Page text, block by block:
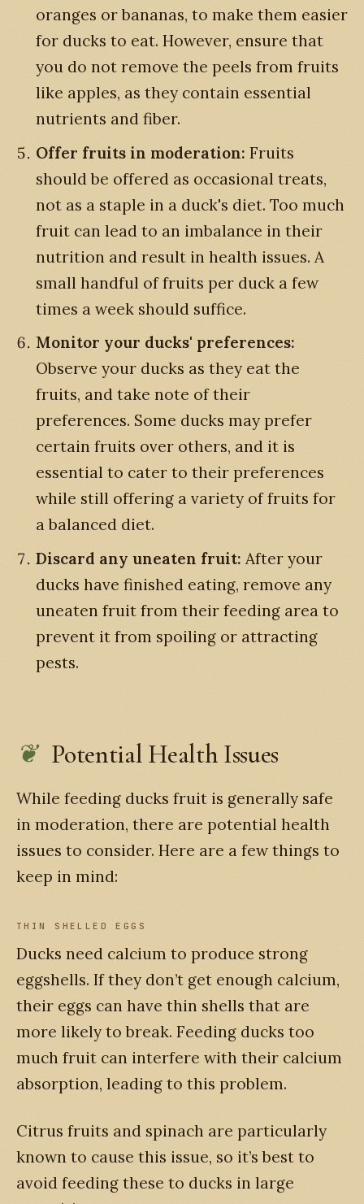
oranges or bananas, to make them easier
for ducks to eat. However, ensure that
you do not remove the peels from fruits
like apples, as they contain essential
nutrients and fiber.
Offer fruits in moderation: Fruits
should be offered as occasional treats,
not as a staple in a duck's diet. Too much
fruit can lead to an imbalance in their
nutrition and result in health issues. A
small handful of fruits per duck a few
times a week should suffice.
Monitor your ducks' preferences:
Observe your ducks as they eat the
fruits, and take note of their
preferences. Some ducks may prefer
certain fruits over others, and it is
essential to cater to their preferences
while still offering a variety of fruits for
a balanced diet.
Discard any uneaten fruit: After your
ducks have finished eating, remove any
uneaten fruit from their feeding area to
prevent it from spoiling or attracting
pests.
Potential Health Issues
While feeding ducks fruit is generally safe
in moderation, there are potential health
issues to consider. Here are a few things to
keep in mind:
THIN SHELLED EGGS
Ducks need calcium to produce strong
eggshells. If they don’t get enough calcium,
their eggs can have thin shells that are
more likely to break. Feeding ducks too
much fruit can interfere with their calcium
absorption, leading to this problem.
Citrus fruits and spinach are particularly
known to cause this issue, so it’s best to
avoid feeding these to ducks in large